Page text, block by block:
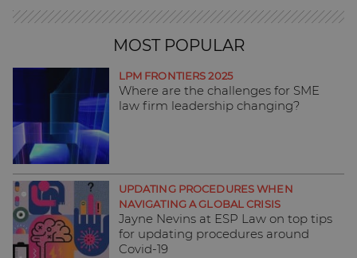
MOST POPULAR
LPM FRONTIERS 2025
Where are the challenges for SME
law firm leadership changing?
UPDATING PROCEDURES WHEN
NAVIGATING A GLOBAL CRISIS
Jayne Nevins at ESP Law on top tips
for updating procedures around
Covid-19